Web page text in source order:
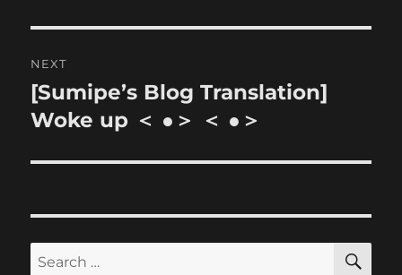
NEXT
Next
post:
[Sumipe’s Blog Translation]
Woke up ＜ ●＞ ＜ ●＞
Search